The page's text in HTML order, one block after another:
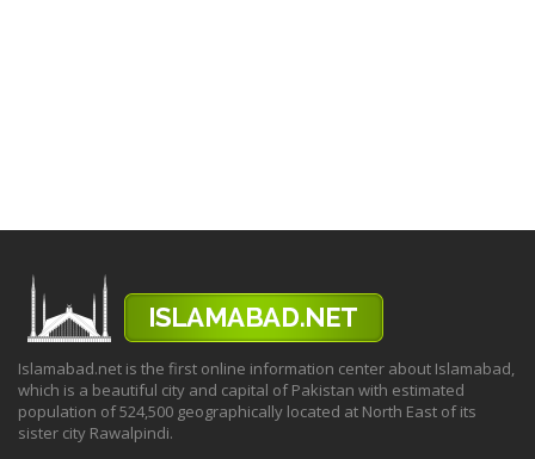
Islamabad.net is the first online information center about Islamabad,
which is a beautiful city and capital of Pakistan with estimated
population of 524,500 geographically located at North East of its
sister city Rawalpindi.